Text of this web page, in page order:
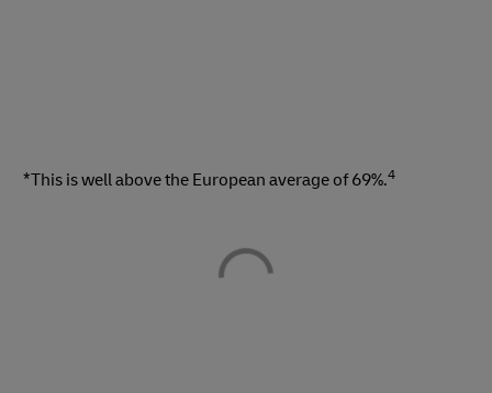
*This is well above the European average of 69%.4